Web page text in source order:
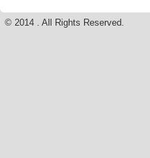
© 2014 . All Rights Reserved.